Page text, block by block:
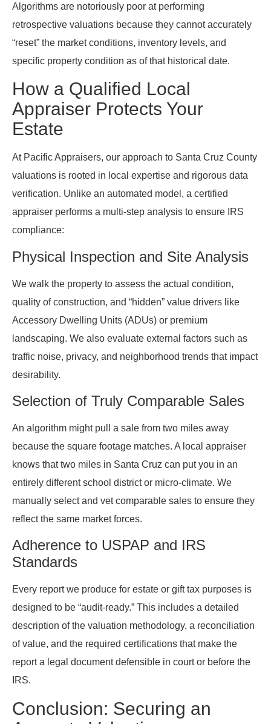
Algorithms are notoriously poor at performing
retrospective valuations because they cannot accurately
“reset” the market conditions, inventory levels, and
specific property condition as of that historical date.
How a Qualified Local
Appraiser Protects Your
Estate
At Pacific Appraisers, our approach to Santa Cruz County
valuations is rooted in local expertise and rigorous data
verification. Unlike an automated model, a certified
appraiser performs a multi-step analysis to ensure IRS
compliance:
Physical Inspection and Site Analysis
We walk the property to assess the actual condition,
quality of construction, and “hidden” value drivers like
Accessory Dwelling Units (ADUs) or premium
landscaping. We also evaluate external factors such as
traffic noise, privacy, and neighborhood trends that impact
desirability.
Selection of Truly Comparable Sales
An algorithm might pull a sale from two miles away
because the square footage matches. A local appraiser
knows that two miles in Santa Cruz can put you in an
entirely different school district or micro-climate. We
manually select and vet comparable sales to ensure they
reflect the same market forces.
Adherence to USPAP and IRS
Standards
Every report we produce for estate or gift tax purposes is
designed to be “audit-ready.” This includes a detailed
description of the valuation methodology, a reconciliation
of value, and the required certifications that make the
report a legal document defensible in court or before the
IRS.
Conclusion: Securing an